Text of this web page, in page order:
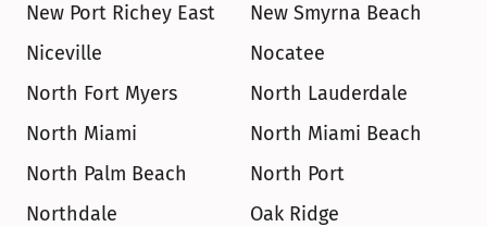
New Port Richey East
New Smyrna Beach
Niceville
Nocatee
North Fort Myers
North Lauderdale
North Miami
North Miami Beach
North Palm Beach
North Port
Northdale
Oak Ridge